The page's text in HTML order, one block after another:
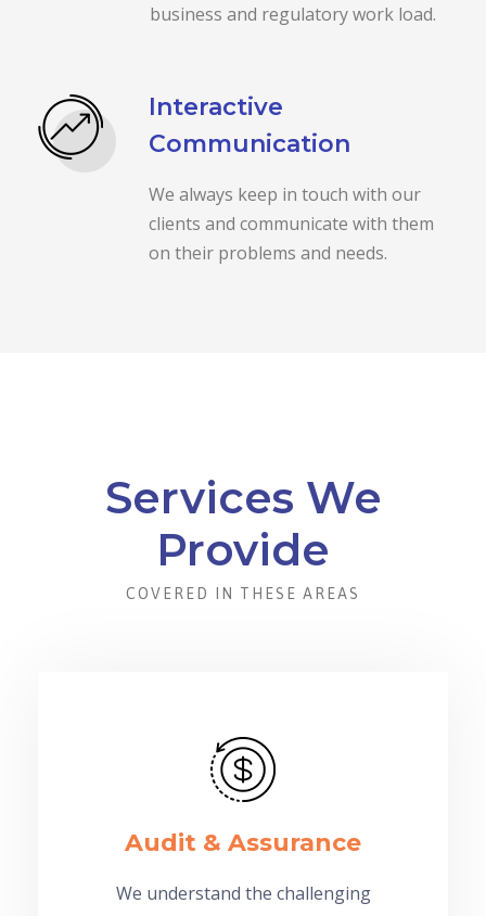
business and regulatory work load.
Interactive
Communication
We always keep in touch with our
clients and communicate with them
on their problems and needs.
Services We
Provide
COVERED IN THESE AREAS
Audit & Assurance
We understand the challenging